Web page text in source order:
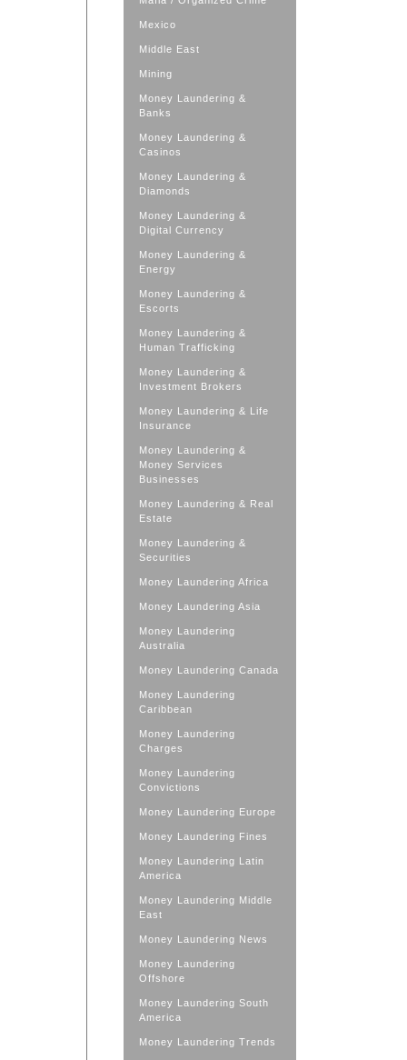
Mexico
Middle East
Mining
Money Laundering &
Banks
Money Laundering &
Casinos
Money Laundering &
Diamonds
Money Laundering &
Digital Currency
Money Laundering &
Energy
Money Laundering &
Escorts
Money Laundering &
Human Trafficking
Money Laundering &
Investment Brokers
Money Laundering & Life
Insurance
Money Laundering &
Money Services
Businesses
Money Laundering & Real
Estate
Money Laundering &
Securities
Money Laundering Africa
Money Laundering Asia
Money Laundering
Australia
Money Laundering Canada
Money Laundering
Caribbean
Money Laundering
Charges
Money Laundering
Convictions
Money Laundering Europe
Money Laundering Fines
Money Laundering Latin
America
Money Laundering Middle
East
Money Laundering News
Money Laundering
Offshore
Money Laundering South
America
Money Laundering Trends